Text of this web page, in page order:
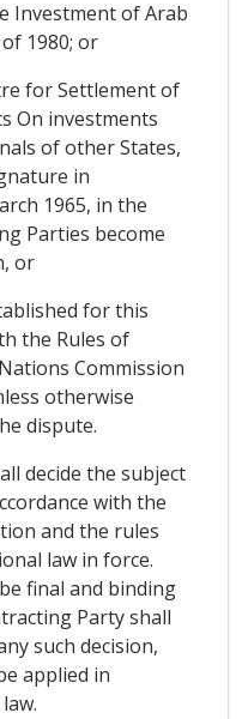
Investment of Arab
1980; or
for Settlement of
On investments
of other States,
in
1965, in the
Parties become
or
for this
the Rules of
Commission
otherwise
dispute.
decide the subject
with the
and the rules
law in force.
final and binding
Party shall
such decision,
applied in